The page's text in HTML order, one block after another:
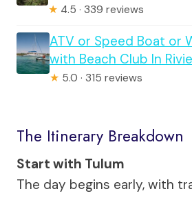
★ 4.5 · 339 reviews
ATV or Speed Boat or
with Beach Club In
★ 5.0 · 315 reviews
The Itinerary Breakdown
Start with Tulum
The day begins early, with